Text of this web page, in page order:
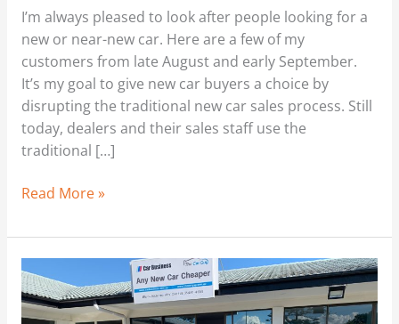
I’m always pleased to look after people looking for a
new or near-new car. Here are a few of my
customers from late August and early September.
It’s my goal to give new car buyers a choice by
disrupting the traditional new car sales process. Still
today, dealers and their sales staff use the
traditional […]
Read More »
New
Car
Deliveries